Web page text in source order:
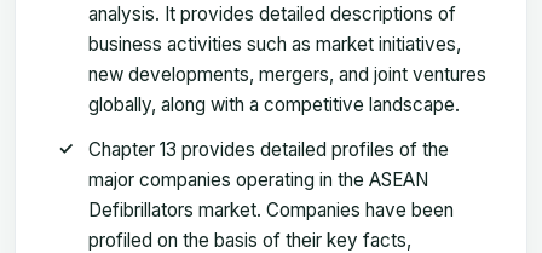
analysis. It provides detailed descriptions of
business activities such as market initiatives,
new developments, mergers, and joint ventures
globally, along with a competitive landscape.
Chapter 13 provides detailed profiles of the
major companies operating in the ASEAN
Defibrillators market. Companies have been
profiled on the basis of their key facts,